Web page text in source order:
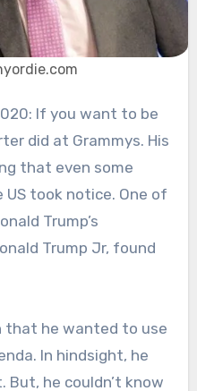
did at Grammys. His
that even some
took notice. One of
Trump’s
Trump Jr, found
that he wanted to use
In hindsight, he
But, he couldn’t know